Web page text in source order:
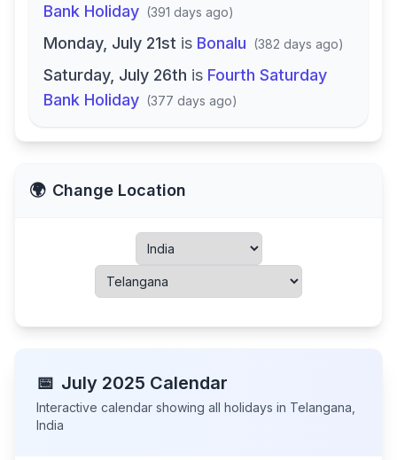
Bank Holiday (391 days ago)
Monday, July 21st is Bonalu (382 days ago)
Saturday, July 26th is Fourth Saturday
Bank Holiday (377 days ago)
🌍 Change Location
📅 July 2025 Calendar
Interactive calendar showing all holidays in Telangana
India